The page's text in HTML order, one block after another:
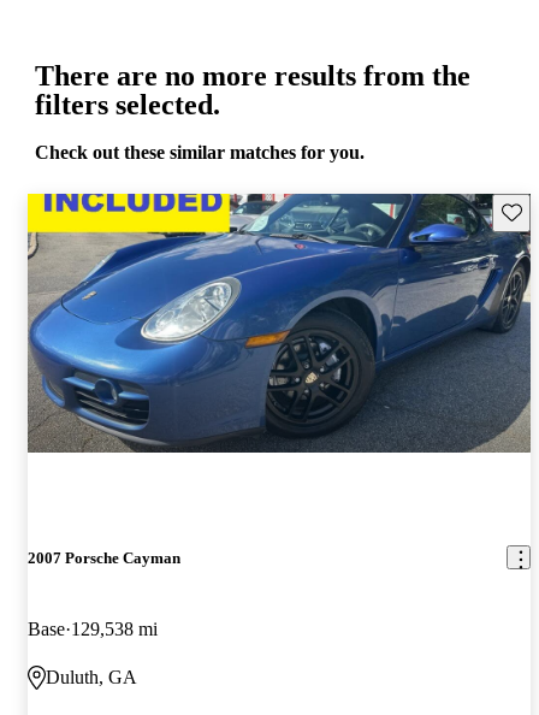
There are no more results from the
filters selected.
Check out these similar matches for you.
2007 Porsche Cayman
Base 129,538 mi
Duluth, GA